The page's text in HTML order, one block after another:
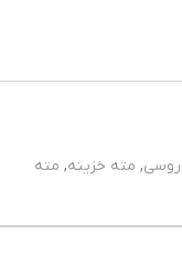
, مته خزینه, مته